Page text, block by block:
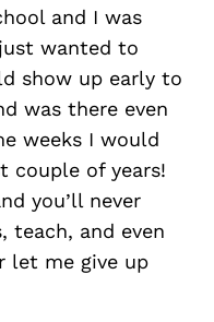
and I was
wanted to
show up early to
was there even
weeks I would
couple of years!
you’ll never
teach, and even
let me give up